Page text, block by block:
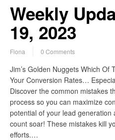
Weekly
19, 2023
Fiona 0 Comments
Jim’s Golden Nuggets Which Of
Your Conversion Rates…
Discover the common mistakes
process so you can maximize
potential of your lead
count soar! These mistakes kill
efforts.…